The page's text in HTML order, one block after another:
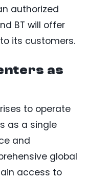
authorized
BT will offer
its customers.
as
to operate
as a single
and
global
access to